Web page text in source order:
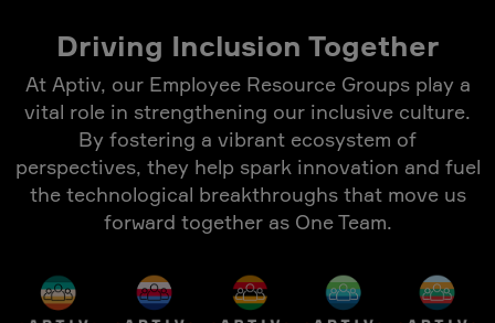
Driving Inclusion Together
At Aptiv, our Employee Resource Groups play a
vital role in strengthening our inclusive culture.
By fostering a vibrant ecosystem of
perspectives, they help spark innovation and fuel
the technological breakthroughs that move us
forward together as One Team.